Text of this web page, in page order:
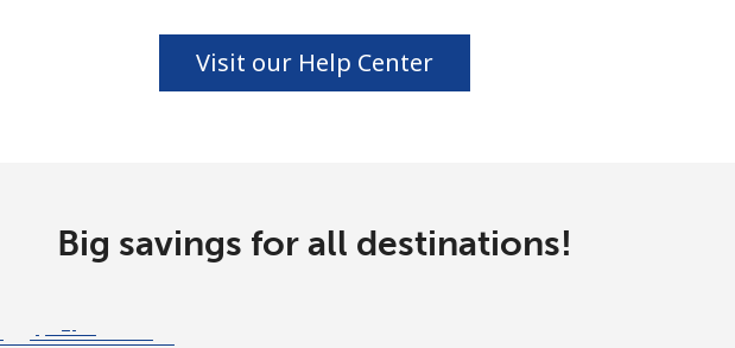
⁦9.5¢⁩ 105 min for ⁦$10⁩
Visit our Help Center
Big savings for all destinations!